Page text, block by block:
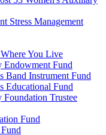
Stress Management
You Live
Fund
Band Instrument Fund
Educational Fund
Trustee
Fund